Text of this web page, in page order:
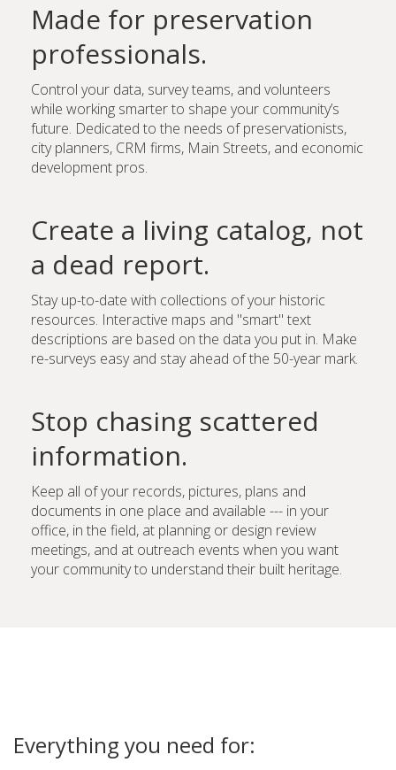
Made for preservation
professionals.
Control your data, survey teams, and volunteers
while working smarter to shape your community’s
future. Dedicated to the needs of preservationists,
city planners, CRM firms, Main Streets, and economic
development pros.
Create a living catalog, not
a dead report.
Stay up-to-date with collections of your historic
resources. Interactive maps and "smart" text
descriptions are based on the data you put in. Make
re-surveys easy and stay ahead of the 50-year mark.
Stop chasing scattered
information.
Keep all of your records, pictures, plans and
documents in one place and available --- in your
office, in the field, at planning or design review
meetings, and at outreach events when you want
your community to understand their built heritage.
Everything you need for: